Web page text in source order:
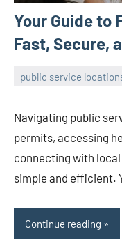
Your Guide to
Fast, Secure,
public service
admin
Navigating public
permits, accessing
connecting with
simple and efficient.
Continue reading